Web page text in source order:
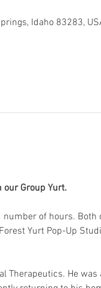
Idaho 83283,
our Group Yurt.
of hours. Both
Yurt Pop-Up
Therapeutics. He